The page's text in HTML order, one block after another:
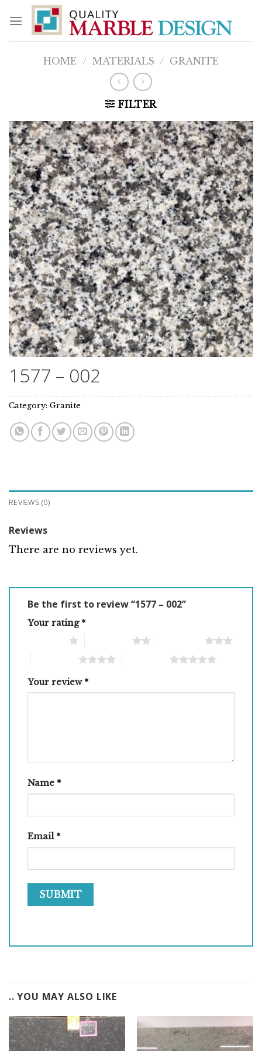
content
HOME / MATERIALS / GRANITE
FILTER
1577 – 002
Category: Granite
REVIEWS (0)
Reviews
There are no reviews yet.
Be the first to review “1577 – 002”
Your rating *
Your review *
Name *
Email *
.. YOU MAY ALSO LIKE